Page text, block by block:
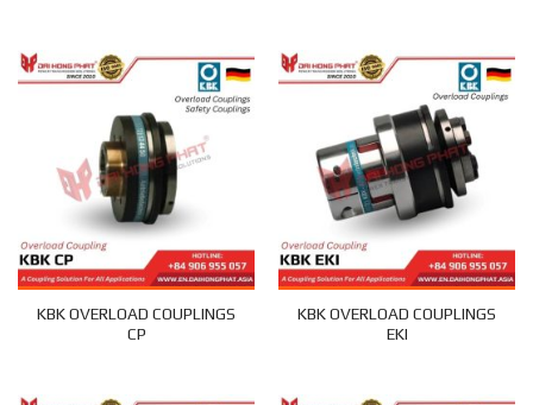
KBK OVERLOAD COUPLINGS
CP
KBK OVERLOAD COUPLINGS
EKI